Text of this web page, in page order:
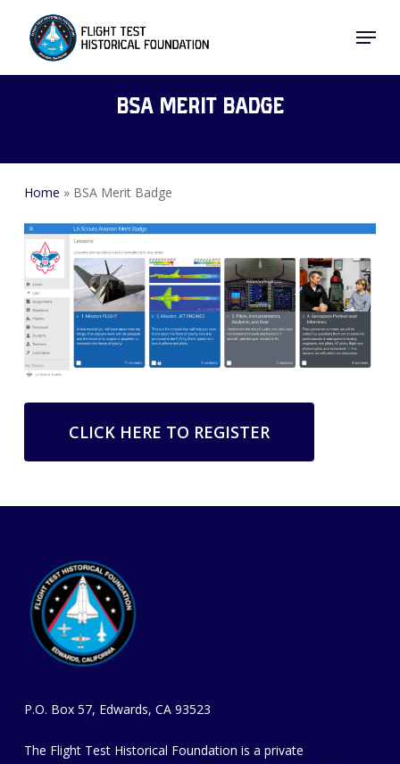
content
Menu
BSA Merit Badge
Home » BSA Merit Badge
CLICK HERE TO REGISTER
P.O. Box 57, Edwards, CA 93523
The Flight Test Historical Foundation is a private
Menu